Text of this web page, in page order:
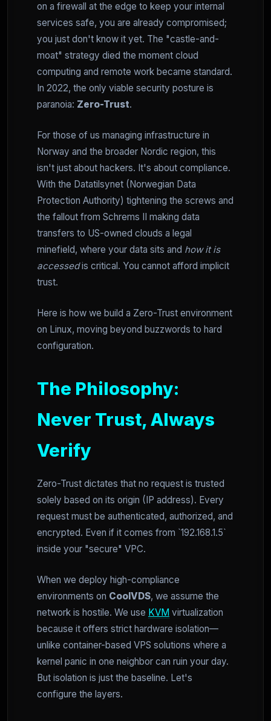
on a firewall at the edge to keep your internal
services safe, you are already compromised;
you just don't know it yet. The "castle-and-
moat" strategy died the moment cloud
computing and remote work became standard.
In 2022, the only viable security posture is
paranoia: Zero-Trust.
For those of us managing infrastructure in
Norway and the broader Nordic region, this
isn't just about hackers. It's about compliance.
With the Datatilsynet (Norwegian Data
Protection Authority) tightening the screws and
the fallout from Schrems II making data
transfers to US-owned clouds a legal
minefield, where your data sits and how it is
accessedis critical. You cannot afford implicit
trust.
Here is how we build a Zero-Trust environment
on Linux, moving beyond buzzwords to hard
configuration.
The Philosophy:
Never Trust, Always
Verify
Zero-Trust dictates that no request is trusted
solely based on its origin (IP address). Every
request must be authenticated, authorized, and
encrypted. Even if it comes from `192.168.1.5`
inside your "secure" VPC.
When we deploy high-compliance
environments on CoolVDS, we assume the
network is hostile. We use KVM virtualization
because it offers strict hardware isolation—
unlike container-based VPS solutions where a
kernel panic in one neighbor can ruin your day.
But isolation is just the baseline. Let's
configure the layers.